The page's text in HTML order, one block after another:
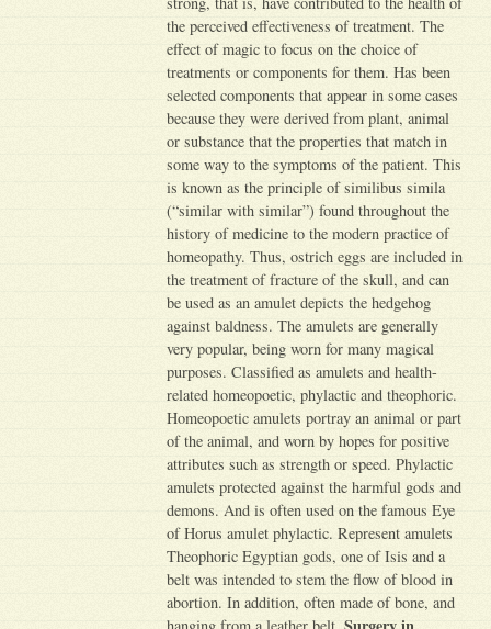
the perceived effectiveness of treatment. The
effect of magic to focus on the choice of
treatments or components for them. Has been
selected components that appear in some cases
because they were derived from plant, animal
or substance that the properties that match in
some way to the symptoms of the patient. This
is known as the principle of similibus simila
(“similar with similar”) found throughout the
history of medicine to the modern practice of
homeopathy. Thus, ostrich eggs are included in
the treatment of fracture of the skull, and can
be used as an amulet depicts the hedgehog
against baldness. The amulets are generally
very popular, being worn for many magical
purposes. Classified as amulets and health-
related homeopoetic, phylactic and theophoric.
Homeopoetic amulets portray an animal or part
of the animal, and worn by hopes for positive
attributes such as strength or speed. Phylactic
amulets protected against the harmful gods and
demons. And is often used on the famous Eye
of Horus amulet phylactic. Represent amulets
Theophoric Egyptian gods, one of Isis and a
belt was intended to stem the flow of blood in
abortion. In addition, often made of bone, and
hanging from a leather belt.